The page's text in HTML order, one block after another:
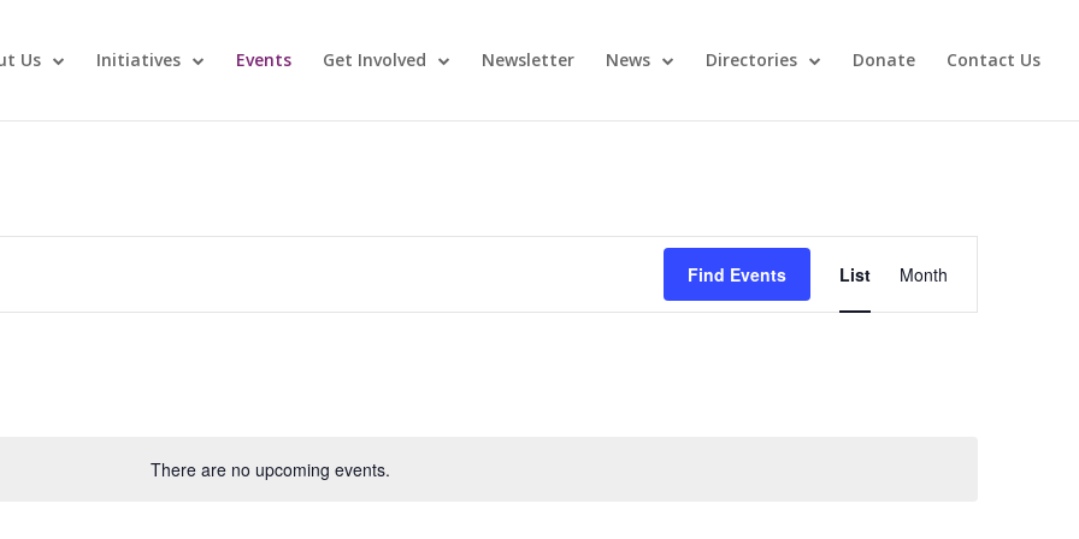
Us Initiatives Events Get Involved Newsletter News Directories Donate Contact Us
There are no upcoming events.
Find Events
Event
Views
List Month